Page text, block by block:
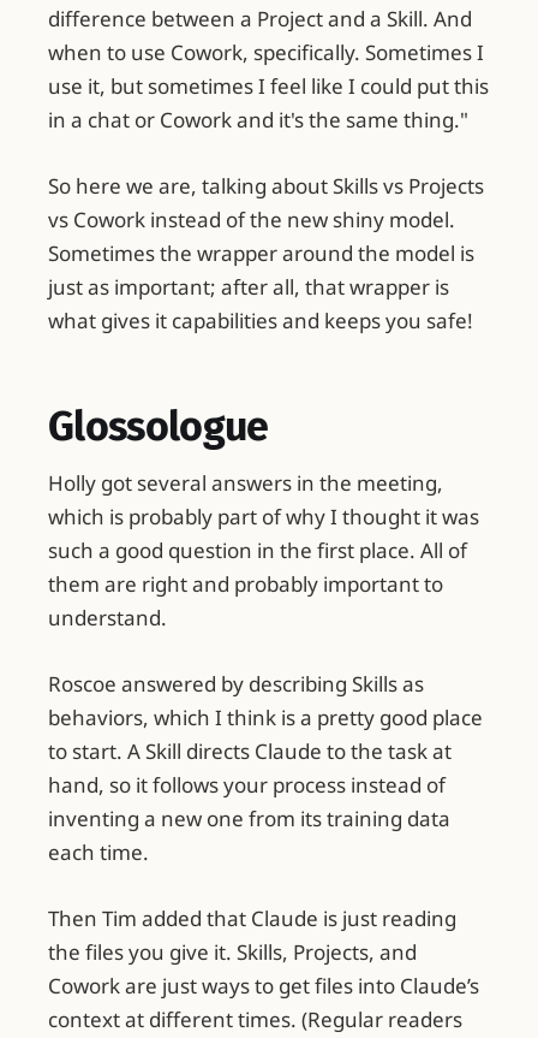
difference between a Project and a Skill. And
when to use Cowork, specifically. Sometimes I
use it, but sometimes I feel like I could put this
in a chat or Cowork and it's the same thing."
So here we are, talking about Skills vs Projects
vs Cowork instead of the new shiny model.
Sometimes the wrapper around the model is
just as important; after all, that wrapper is
what gives it capabilities and keeps you safe!
Glossologue
Holly got several answers in the meeting,
which is probably part of why I thought it was
such a good question in the first place. All of
them are right and probably important to
understand.
Roscoe answered by describing Skills as
behaviors, which I think is a pretty good place
to start. A Skill directs Claude to the task at
hand, so it follows your process instead of
inventing a new one from its training data
each time.
Then Tim added that Claude is just reading
the files you give it. Skills, Projects, and
Cowork are just ways to get files into Claude’s
context at different times. (Regular readers